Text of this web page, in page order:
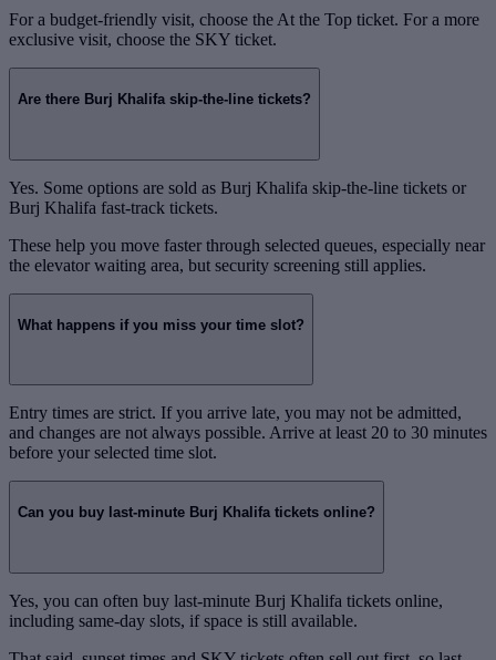
For a budget-friendly visit, choose the At the Top ticket. For a more
exclusive visit, choose the SKY ticket.
Are there Burj Khalifa skip-the-line tickets?
Yes. Some options are sold as Burj Khalifa skip-the-line tickets or
Burj Khalifa fast-track tickets.
These help you move faster through selected queues, especially near
the elevator waiting area, but security screening still applies.
What happens if you miss your time slot?
Entry times are strict. If you arrive late, you may not be admitted,
and changes are not always possible. Arrive at least 20 to 30 minutes
before your selected time slot.
Can you buy last-minute Burj Khalifa tickets online?
Yes, you can often buy last-minute Burj Khalifa tickets online,
including same-day slots, if space is still available.